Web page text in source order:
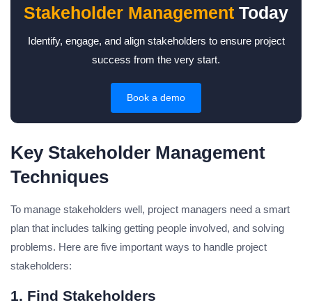
Stakeholder Management Today
Identify, engage, and align stakeholders to ensure project
success from the very start.
Book a demo
Key Stakeholder Management
Techniques
To manage stakeholders well, project managers need a smart
plan that includes talking getting people involved, and solving
problems. Here are five important ways to handle project
stakeholders:
1. Find Stakeholders